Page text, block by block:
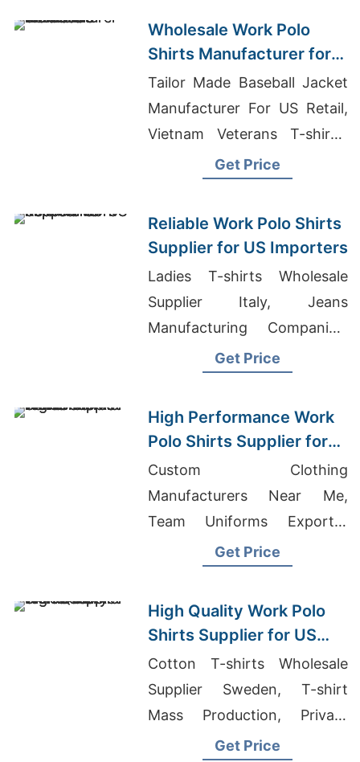
Wholesale Work Polo
Shirts Manufacturer for
USA Retailers
Tailor Made Baseball Jacket
Manufacturer For US Retail,
Vietnam Veterans T-shirts,
Custom Uniform
Get Price
Reliable Work Polo Shirts
Supplier for US Importers
Ladies T-shirts Wholesale
Supplier Italy, Jeans
Manufacturing Companies,
Italian Polo Shirts
Get Price
High Performance Work
Polo Shirts Supplier for
US Market
Custom Clothing
Manufacturers Near Me,
Team Uniforms Exporter
Bangladesh, Oem Men
Get Price
High Quality Work Polo
Shirts Supplier for US
Market
Cotton T-shirts Wholesale
Supplier Sweden, T-shirt
Mass Production, Private
Label T-Shirt Manufacturer
Get Price